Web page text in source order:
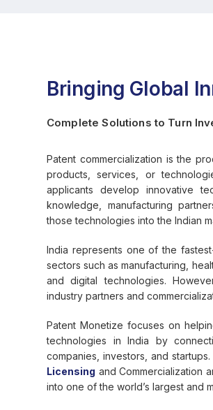
Bringing Global
Complete Solutions to Turn
Patent commercialization is the
products, services, or
applicants develop innovative
knowledge, manufacturing
those technologies into the Indian
India represents one of the
sectors such as manufacturing,
and digital technologies.
industry partners and
Patent Monetize focuses on
technologies in India by
companies, investors, and
Licensing and Commercialization
into one of the world’s largest and